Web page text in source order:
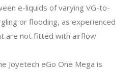
e-liquids of varying VG-to-
or flooding, as experienced
are not fitted with airflow
Joyetech eGo One Mega is